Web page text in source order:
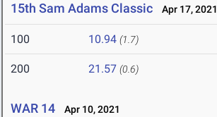
15th Sam Adams Classic Apr 17, 2021
100 10.94 (1.7)
200 21.57 (0.6)
WAR 14 Apr 10, 2021